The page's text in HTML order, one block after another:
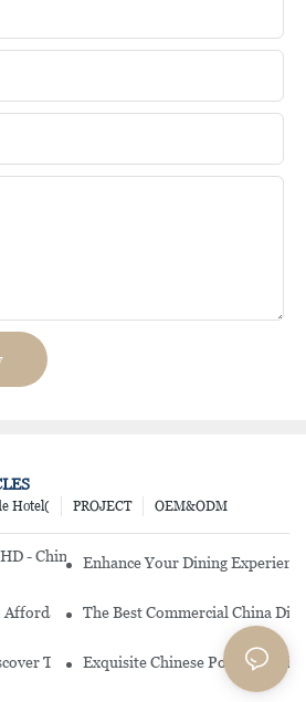
OEM&ODM
PROJECT
Hotel(
- Chinese Cuisine Restaurant In Malaysia
Enhance Your Dining
Porcelain Plates For Every
The Best Commercial China
The Beauty Of Chinese Porcelain
Exquisite Chinese Porcelain